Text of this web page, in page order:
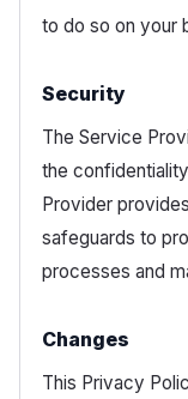
to do so on your
Security
The Service
the
Provider
safeguards to
processes and
Changes
This Privacy